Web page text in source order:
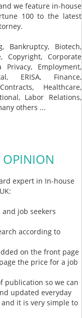
we feature in-house
100 to the latest
Bankruptcy, Biotech,
Copyright, Corporate
Privacy, Employment,
ERISA, Finance,
Healthcare,
Labor Relations,
others ...
OPINION
expert in In-house
job seekers
according to
on the front page
the price for a job
publication so we can
updated everyday
it is very simple to